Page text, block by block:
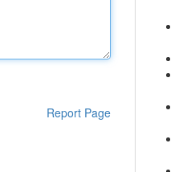
Report Page